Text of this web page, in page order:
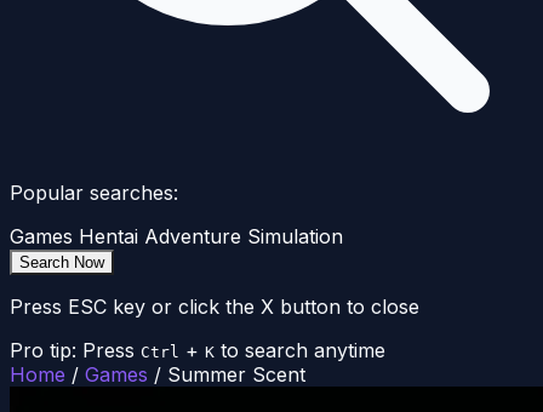
Popular searches:
Games Hentai Adventure Simulation
Search Now
Press ESC key or click the X button to close
Pro tip: Press Ctrl + K to search anytime
Home / Games / Summer Scent